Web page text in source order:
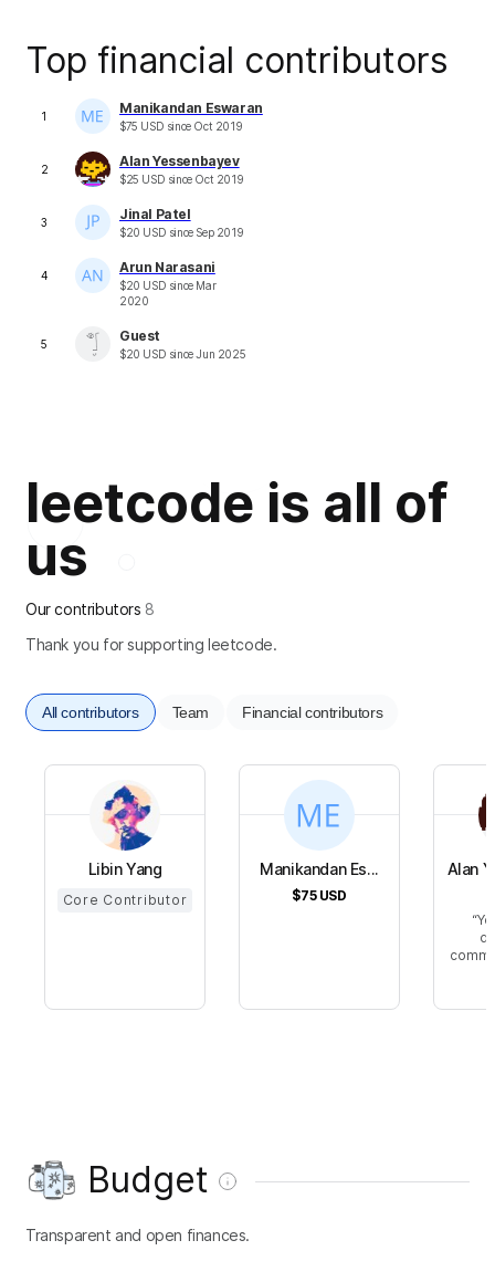
Top financial contributors
1 Manikandan Eswaran
$75 USD since Oct 2019
2 Alan Yessenbayev
$25 USD since Oct 2019
3 Jinal Patel
$20 USD since Sep 2019
4 Arun Narasani
$20 USD since Mar
2020
5 Guest
$20 USD sinceJun 2025
leetcode is all of
us
Our contributors 8
Thank you for supporting leetcode.
All contributors Team Financial contributors
Libin Yang
Core Contributor
Manikandan Es...
$75 USD
Alan
Budget
Transparent and open finances.